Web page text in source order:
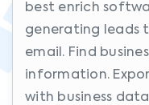
best enrich
generating leads
email. Find
information.
with business